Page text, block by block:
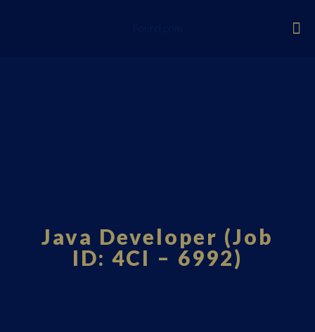
Java Developer (Job
ID: 4CI – 6992)